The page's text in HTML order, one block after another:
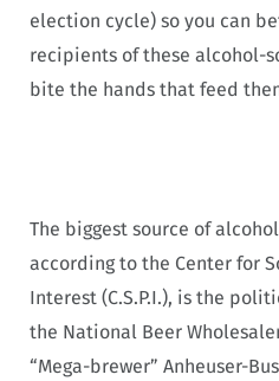
election cycle) so you can
recipients of these alcohol-
bite the hands that feed
The biggest source of
according to the Center for
Interest (C.S.P.I.), is the
the National Beer
“Mega-brewer” Anheuser-